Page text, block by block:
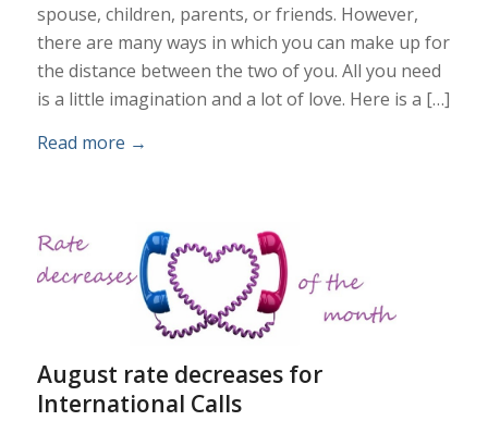
spouse, children, parents, or friends. However,
there are many ways in which you can make up for
the distance between the two of you. All you need
is a little imagination and a lot of love. Here is a […]
Read more →
August rate decreases for
International Calls